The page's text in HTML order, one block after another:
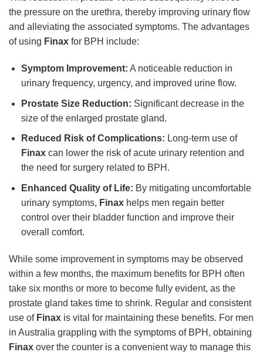
the pressure on the urethra, thereby improving urinary flow
and alleviating the associated symptoms. The advantages
of using Finax for BPH include:
Symptom Improvement: A noticeable reduction in
urinary frequency, urgency, and improved urine flow.
Prostate Size Reduction: Significant decrease in the
size of the enlarged prostate gland.
Reduced Risk of Complications: Long-term use of
Finaxcan lower the risk of acute urinary retention and
the need for surgery related to BPH.
Enhanced Quality of Life: By mitigating uncomfortable
urinary symptoms, Finaxhelps men regain better
control over their bladder function and improve their
overall comfort.
While some improvement in symptoms may be observed
within a few months, the maximum benefits for BPH often
take six months or more to become fully evident, as the
prostate gland takes time to shrink. Regular and consistent
use of Finax is vital for maintaining these benefits. For men
in Australia grappling with the symptoms of BPH, obtaining
Finax over the counter is a convenient way to manage this